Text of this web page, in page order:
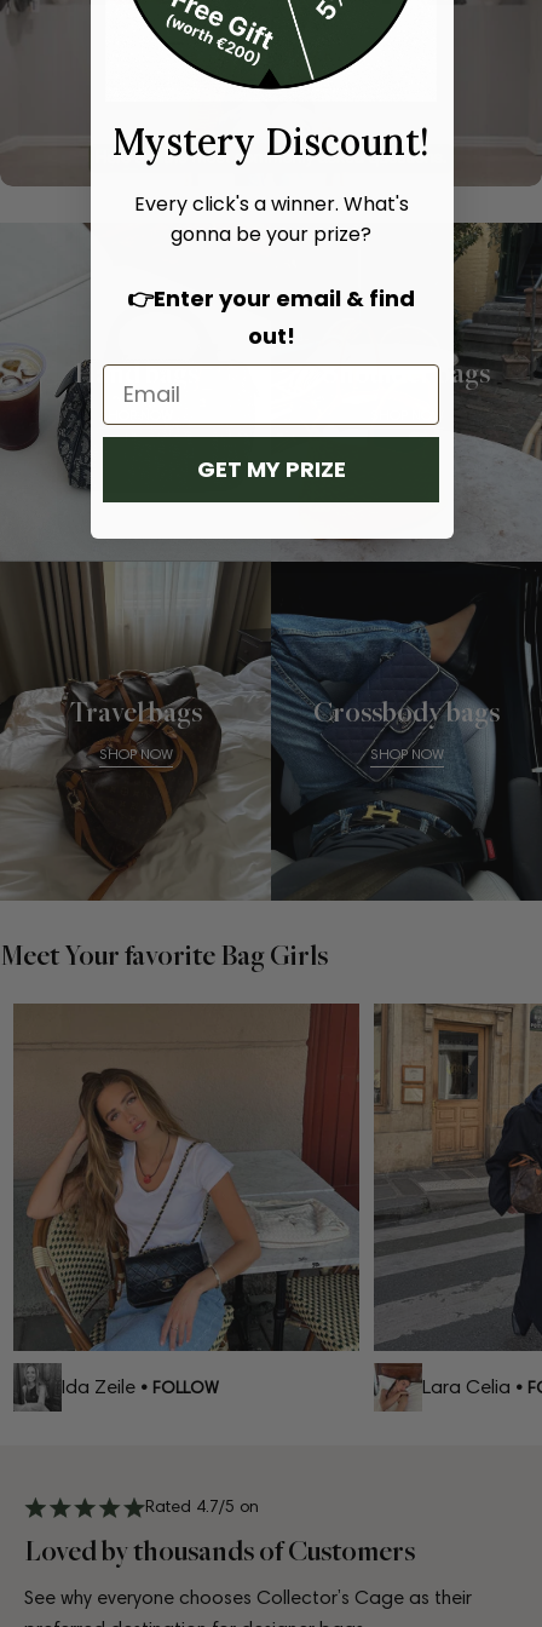
Hand bags Shoulder bags
Travel bags
SHOP NOW
Crossbody bags
SHOP NOW
Meet Your favorite Bag Girls
Ida Zeile• FOLLOW Lara Celia•
Rated 4.7/5 on
Loved by thousands of Customers
See why everyone chooses Collector’s Cage as their
Mystery Discount!
Every click's a winner. What's
gonna be your prize?
👉Enter your email & find
out!
GET MY PRIZE